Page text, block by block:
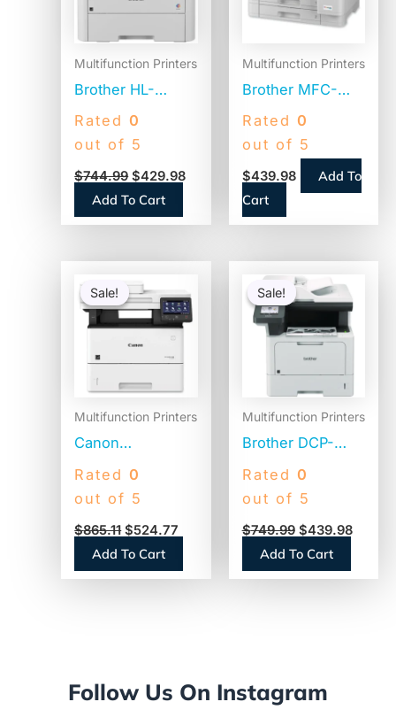
Multifunction Printers
Brother HL-
L3300CDW
Wireless Digital
Multifunction
Printer,
Rated 0
out of 5
$744.99 $429.98
Add To Cart
Multifunction Printers
Brother MFC-
J5955DW
Business Color
All-in-One Inkjet
Printer,
Copy/Fax/Print/Scan
Rated 0
out of 5
$439.98
Add To
Cart
Sale!
Sale!
Multifunction Printers
Canon
imageCLASS
D1620 Wireless
Laser Printer,
Copy/Print/Scan
Rated 0
out of 5
$865.11
price
was:
$865.11.
$524.77
is:
$524.77.
Add To Cart
Sale!
Sale!
Multifunction Printers
Brother DCP-
L5510DN
Business Laser
Print, Scan
Rated 0
out of 5
$749.99
price
was:
$439.98
is:
Add To Cart
Follow Us On Instagram